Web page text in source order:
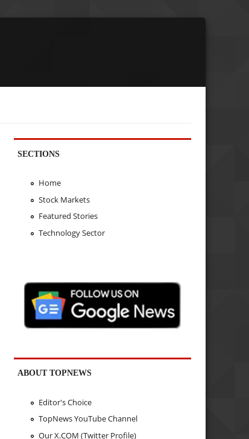
SECTIONS
Home
Stock Markets
Featured Stories
Technology Sector
ABOUT TOPNEWS
Editor's Choice
TopNews YouTube Channel
Our X.COM (Twitter Profile)